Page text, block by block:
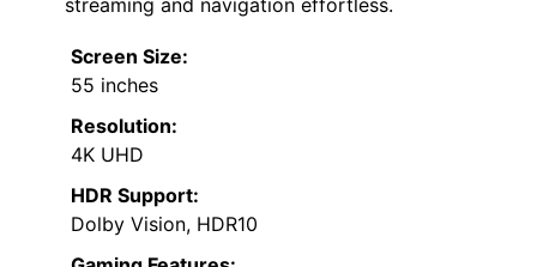
streaming and navigation effortless.
Screen Size:
55 inches
Resolution:
4K UHD
HDR Support:
Dolby Vision, HDR10